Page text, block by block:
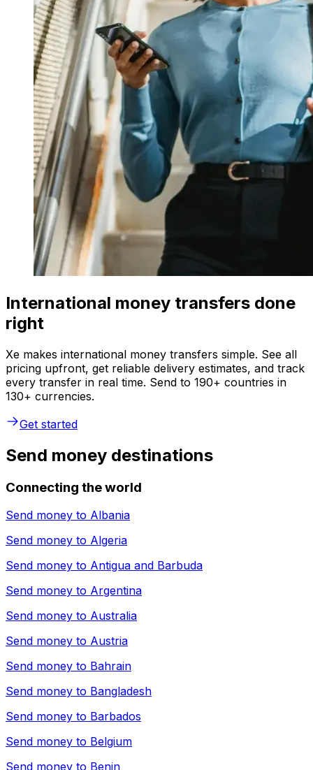
International money transfers done
right
Xe makes international money transfers simple. See all
pricing upfront, get reliable delivery estimates, and track
every transfer in real time. Send to 190+ countries in
130+ currencies.
Get started
Send money destinations
Connecting the world
Send money to Albania
Send money to Algeria
Send money to Antigua and Barbuda
Send money to Argentina
Send money to Australia
Send money to Austria
Send money to Bahrain
Send money to Bangladesh
Send money to Barbados
Send money to Belgium
Send money to Benin